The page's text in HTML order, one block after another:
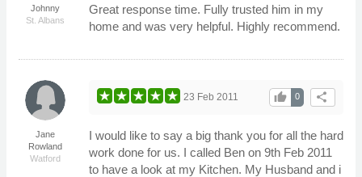
Johnny
St. Albans
Great response time. Fully trusted him in my
home and was very helpful. Highly recommend.
Jane
Rowland
Watford
share
0
thumb_up
23 Feb 2011
I would like to say a big thank you for all the hard
work done for us. I called Ben on 9th Feb 2011
to have a look at my Kitchen. My Husband and i